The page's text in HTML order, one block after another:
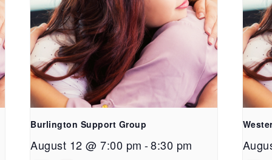
Burlington Support Group
August 12 @ 7:00 pm -8:30 pm